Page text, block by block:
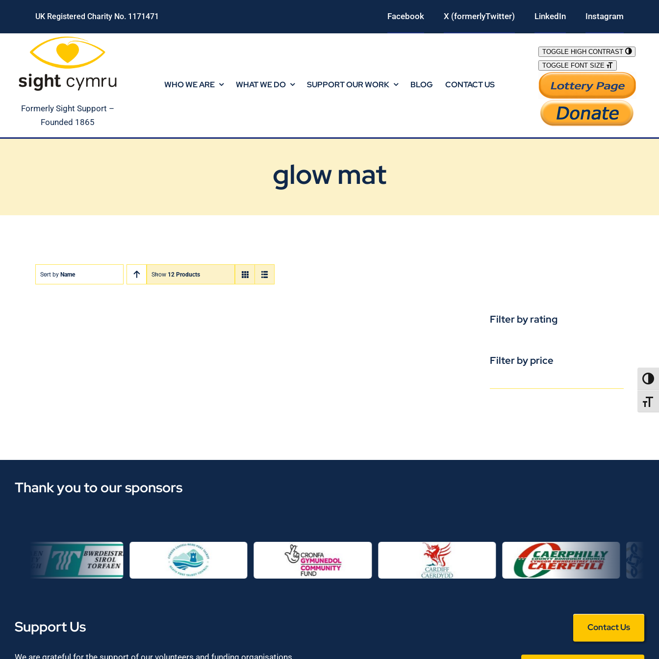
content
UK Registered Charity No. 1171471 Facebook X (formerlyTwitter) LinkedIn Instagram
Formerly Sight Support –
Founded 1865
WHO WE ARE WHAT WE DO SUPPORT OUR WORK BLOG CONTACT US
TOGGLE HIGH CONTRAST
TOGGLE FONT SIZE
glow mat
Sort by Name Show 12 Products
Filter by rating
Filter by price
Thank you to our sponsors
Support Us Contact Us